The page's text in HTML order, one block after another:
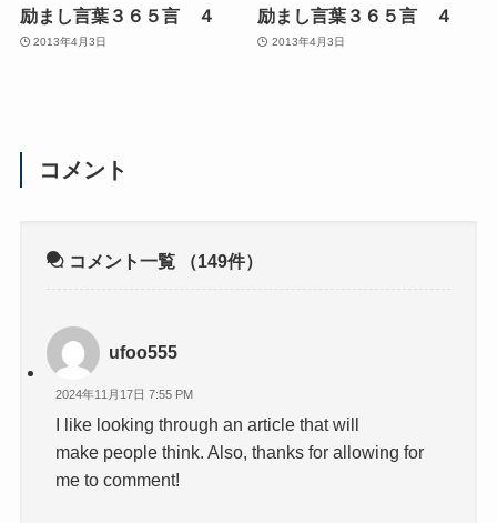
励まし言葉３６５言 ４
2013年4月3日
励まし言葉３６５言 ４
2013年4月3日
コメント
コメント一覧 （149件）
ufoo555
2024年11月17日 7:55 PM
I like looking through an article that will
make people think. Also, thanks for allowing for
me to comment!